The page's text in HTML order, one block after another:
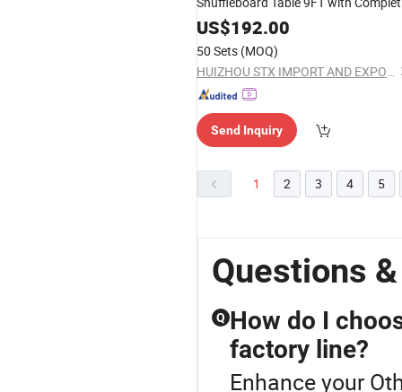
Bowling Set Easy Assembly Fast
Shipping OEM ODM Available
US$192.00
50 Sets (MOQ)
HUIZHOU STX IMPORT AND EXPORT CO., LTD.
Send Inquiry
1 2 3 4 5
Questions
Q How do I
factory line?
Enhance your